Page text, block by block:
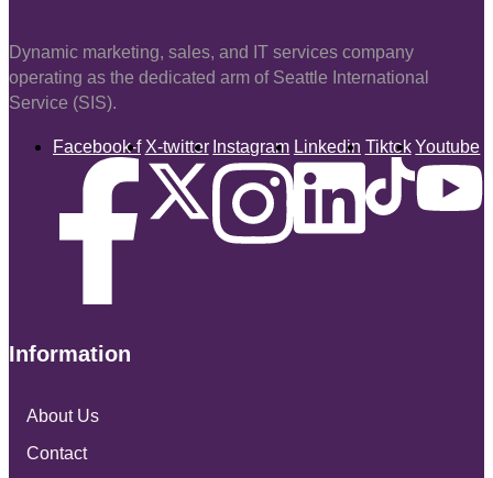
Dynamic marketing, sales, and IT services company
operating as the dedicated arm of Seattle International
Service (SIS).
Facebook-f X-twitter Instagram Linkedin Tiktok Youtube
Information
About Us
Contact